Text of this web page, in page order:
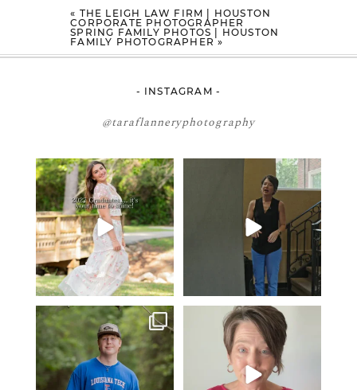
« THE LEIGH LAW FIRM | HOUSTON
CORPORATE PHOTOGRAPHER
SPRING FAMILY PHOTOS | HOUSTON
FAMILY PHOTOGRAPHER »
- INSTAGRAM -
@taraflanneryphotography
2027 graduates… this is your
moment. ✨👇🏻
...
12 0
If you’re just starting a photography
business…...
4
One of the biggest things I hear
from senior guys
...
16 0
Think Tank Bags… if you see
this… please sponsor
49 2